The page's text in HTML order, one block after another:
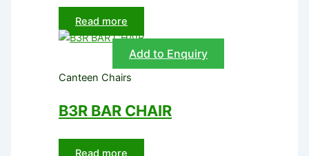
Read more
Add to Enquiry
Canteen Chairs
B3R BAR CHAIR
Read more